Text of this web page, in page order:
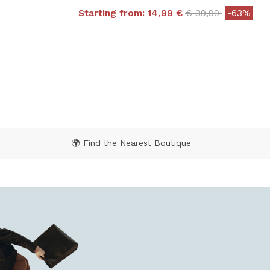
Starting from: 14,99 € Price reduced
€ 39,99to-63%
🌍 Find the Nearest Boutique